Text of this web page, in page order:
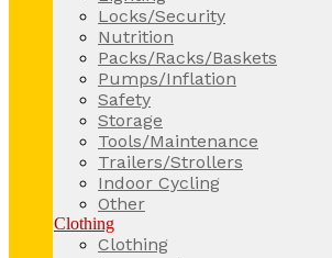
Locks/Security
Nutrition
Packs/Racks/Baskets
Pumps/Inflation
Safety
Storage
Tools/Maintenance
Trailers/Strollers
Indoor Cycling
Other
Clothing
Clothing